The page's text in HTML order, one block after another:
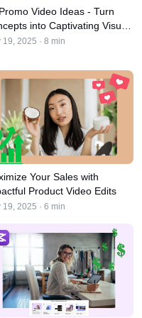
for
Video Ideas - Turn
into Captivating Visual
19, 2025 · 8 min
Your Sales with
Product Video Edits
19, 2025 · 6 min